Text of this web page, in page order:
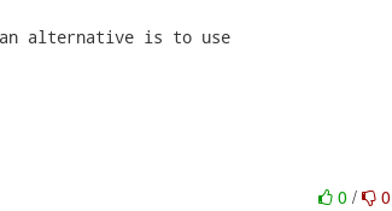
alternative is to use
0/ 0